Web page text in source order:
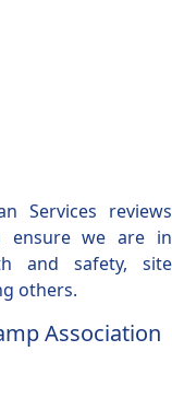
Services reviews
ensure we are in
and safety, site
others.
Association